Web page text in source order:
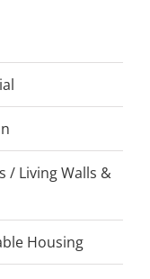
/ Living Walls &
Housing